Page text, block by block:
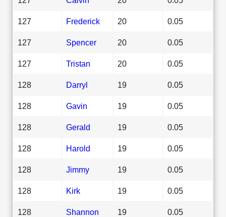
127 Frederick 20 0.05
127 Spencer 20 0.05
127 Tristan 20 0.05
128 Darryl 19 0.05
128 Gavin 19 0.05
128 Gerald 19 0.05
128 Harold 19 0.05
128 Jimmy 19 0.05
128 Kirk 19 0.05
128 Shannon 19 0.05